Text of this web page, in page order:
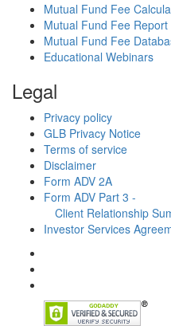
Mutual Fund Fee
Mutual Fund Fee Report
Mutual Fund Fee
Educational Webinars
Legal
Privacy policy
GLB Privacy Notice
Terms of service
Disclaimer
Form ADV 2A
Form ADV Part 3 -
Client Relationship
Investor Services